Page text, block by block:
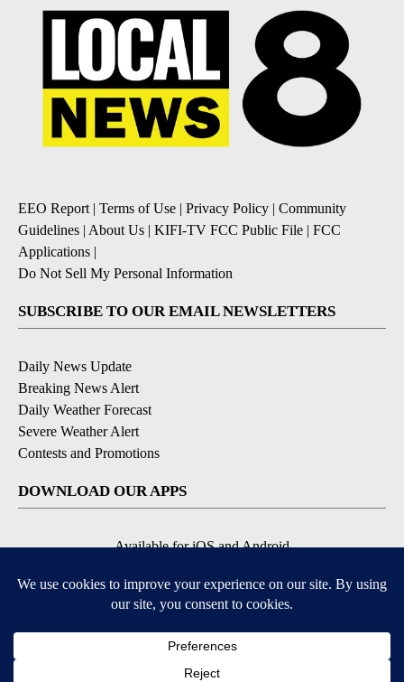
EEO Report | Terms of Use | Privacy Policy | Community
Guidelines | About Us | KIFI-TV FCC Public File | FCC
Applications |
Do Not Sell My Personal Information
SUBSCRIBE TO OUR EMAIL NEWSLETTERS
Daily News Update
Breaking News Alert
Daily Weather Forecast
Severe Weather Alert
Contests and Promotions
DOWNLOAD OUR APPS
Available for iOS and Android
© 2026, NPG of Idaho, Inc. Idaho Falls, ID USA